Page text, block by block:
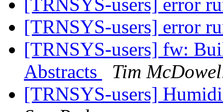
[TRNSYS-users] error
[TRNSYS-users] error
[TRNSYS-users] fw:
Abstracts
Tim
[TRNSYS-users]